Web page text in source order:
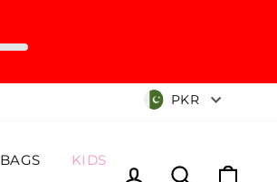
Currency
PKR
BAGS
KIDS
Log in Search